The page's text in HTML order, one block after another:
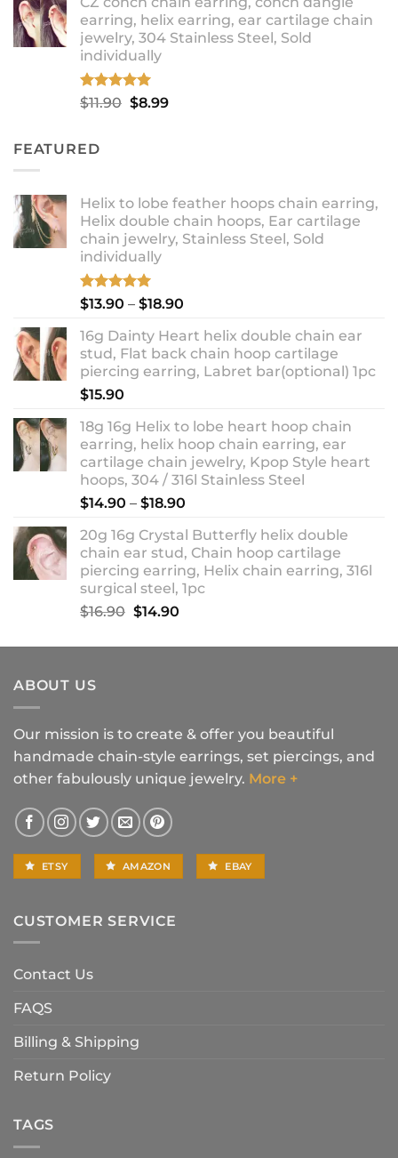
$9.99
through
$12.99
earring, helix earring, ear cartilage chain
jewelry, 304 Stainless Steel, Sold
individually
Rated5.00
out of 5
$11.90 Original
$8.99Current
FEATURED
Helix to lobe feather hoops chain earring,
Helix double chain hoops, Ear cartilage
chain jewelry, Stainless Steel, Sold
individually
Rated5.00
$13.90 – $18.90
$13.90
through
$18.90
16g Dainty Heart helix double chain ear
stud, Flat back chain hoop cartilage
piercing earring, Labret bar(optional) 1pc
$15.90
18g 16g Helix to lobe heart hoop chain
earring, helix hoop chain earring, ear
cartilage chain jewelry, Kpop Style heart
hoops, 304 / 316l Stainless Steel
$14.90 – $18.90
$14.90
through
$18.90
20g 16g Crystal Butterfly helix double
chain ear stud, Chain hoop cartilage
piercing earring, Helix chain earring, 316l
surgical steel, 1pc
$16.90 Original
was:
$14.90Current
is:
ABOUT US
Our mission is to create & offer you beautiful
handmade chain-style earrings, set piercings, and
other fabulously unique jewelry. More +
ETSY AMAZON EBAY
CUSTOMER SERVICE
Contact Us
FAQS
Billing & Shipping
Return Policy
TAGS